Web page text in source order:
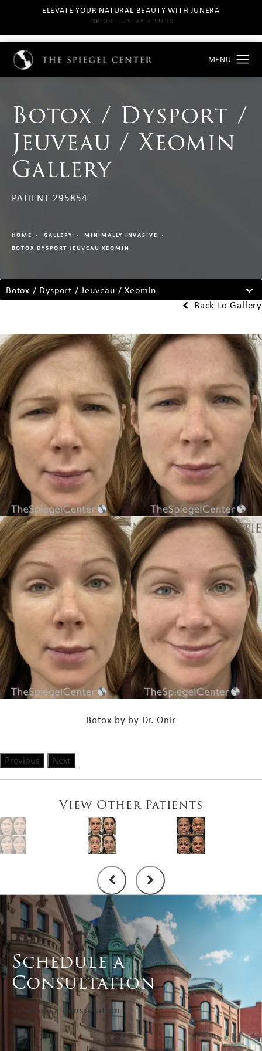
ELEVATE YOUR NATURAL BEAUTY WITH JUNERA
EXPLORE JUNERA RESULTS
Botox / Dysport /
Jeuveau / Xeomin
Gallery
PATIENT 295854
HOME GALLERY
MINIMALLY INVASIVE
BOTOX DYSPORT JEUVEAU XEOMIN
Botox / Dysport / Jeuveau / Xeomin
Back to Gallery
Botox by by Dr. Onir
Previous Next
View Other Patients
Schedule a
Consultation
Schedule a Consultation